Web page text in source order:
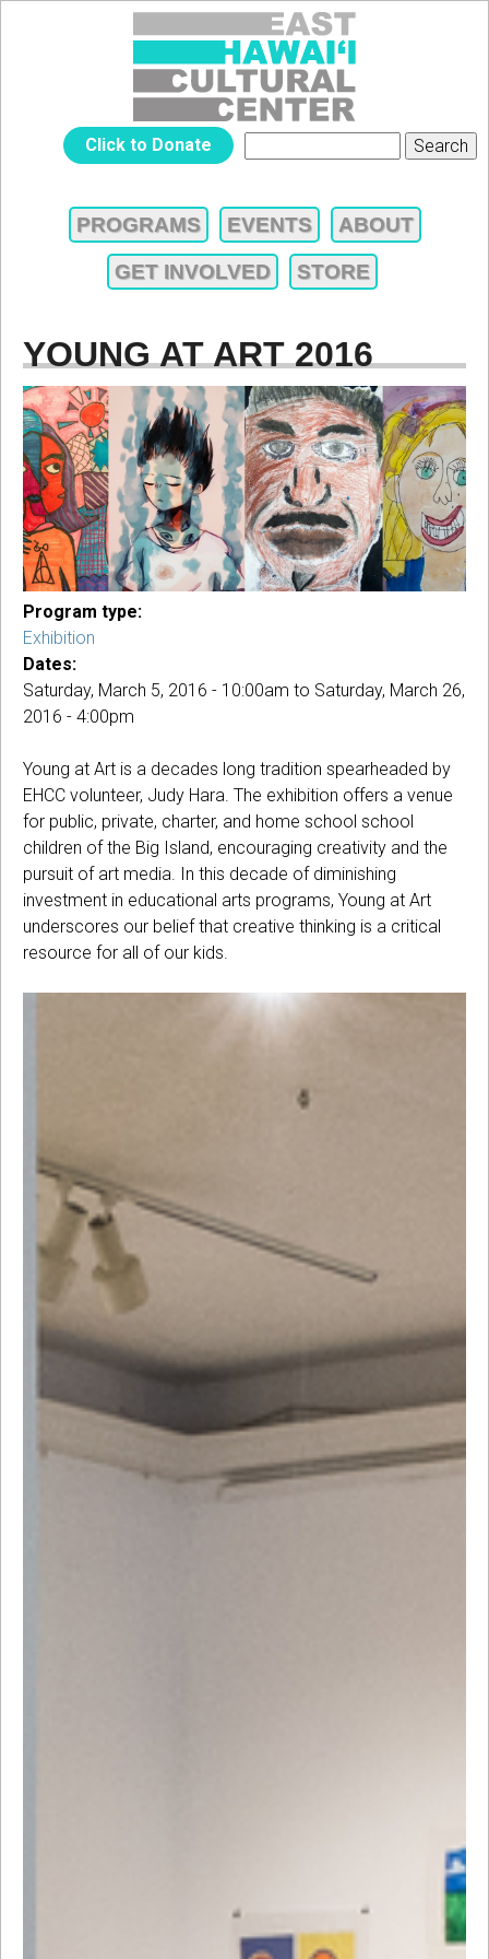
Jump to navigation
HAWAIʻI
CULTURAL
Click to Donate
FORM
MAIN
PROGRAMS EVENTS ABOUT
GET INVOLVED STORE
YOUNG AT ART 2016
Program type:
Exhibition
Dates:
Saturday, March 5, 2016 - 10:00am to Saturday, March 26,
2016 - 4:00pm
Young at Art is a decades long tradition spearheaded by
EHCC volunteer, Judy Hara. The exhibition offers a venue
for public, private, charter, and home school school
children of the Big Island, encouraging creativity and the
pursuit of art media. In this decade of diminishing
investment in educational arts programs, Young at Art
underscores our belief that creative thinking is a critical
resource for all of our kids.